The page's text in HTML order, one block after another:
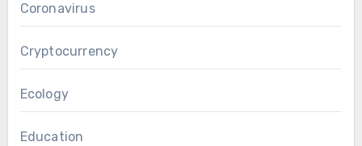
Coronavirus
Cryptocurrency
Ecology
Education